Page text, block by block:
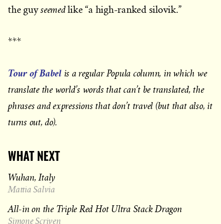
the guyseemedlike “a high-ranked silovik.”
***
Tour of Babelis a regular Popula column, in which we
translate the world’s words that can’t be translated, the
phrases and expressions that don’t travel (but that also, it
turns out, do).
WHAT NEXT
Wuhan, Italy
Mattia Salvia
All-in on the Triple Red Hot Ultra Stack Dragon
Simone Scriven